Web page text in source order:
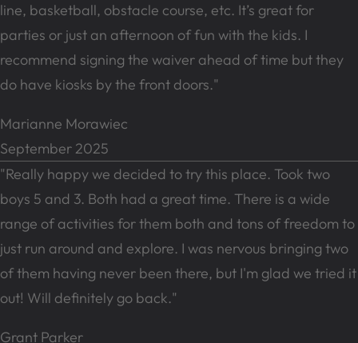
line, basketball, obstacle course, etc. It’s great for
parties or just an afternoon of fun with the kids. I
recommend signing the waiver ahead of time but they
do have kiosks by the front doors."
Marianne Morawiec
September 2025
"Really happy we decided to try this place. Took two
boys 5 and 3. Both had a great time. There is a wide
range of activities for them both and tons of freedom to
just run around and explore. I was nervous bringing two
of them having never been there, but I'm glad we tried it
out! Will definitely go back."
Grant Parker